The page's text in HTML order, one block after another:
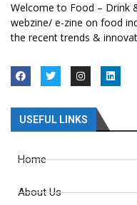
Welcome to Food – Drink
webzine/ e-zine on food
the recent trends &
USEFUL LINKS
Home
About Us